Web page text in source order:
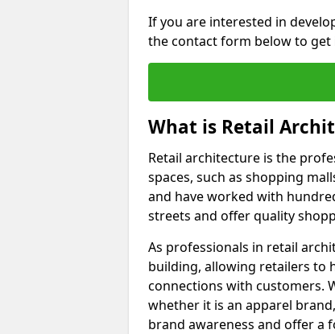
If you are interested in
the contact form below to
What is Retail
Retail architecture is the
spaces, such as shopping
and have worked with
streets and offer quality
As professionals in retail
building, allowing retailers to
connections with customers.
whether it is an apparel
brand awareness and offer a